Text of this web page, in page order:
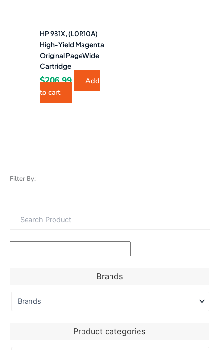
Filter By:
Brands
Product categories
HP 981X, (L0R10A)
High-Yield Magenta
Original PageWide
Cartridge
$206.99
Add
to cart